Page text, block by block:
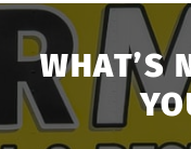
WHAT’S